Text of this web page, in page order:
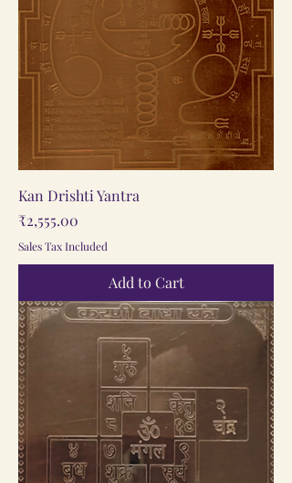
Kan Drishti Yantra
Price
₹2,555.00
Sales Tax Included
Add to Cart